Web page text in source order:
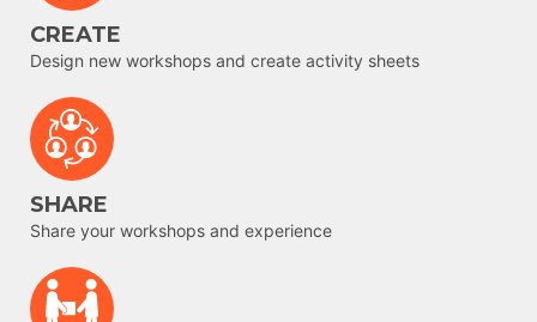
CREATE
Design new workshops and create activity sheets
SHARE
Share your workshops and experience